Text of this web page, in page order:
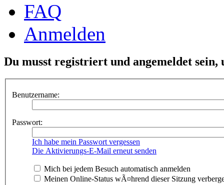
FAQ
Anmelden
Du musst registriert und angemeldet
Benutzername:
Passwort:
Ich habe mein Passwort vergessen
Die Aktivierungs-E-Mail erneut senden
Mich bei jedem Besuch automatisch anmelden
Meinen Online-Status wÃ¤hrend dieser Sitzung